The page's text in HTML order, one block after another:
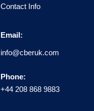
Contact Info
Email:
info@cberuk.com
Phone:
+44 208 868 9883